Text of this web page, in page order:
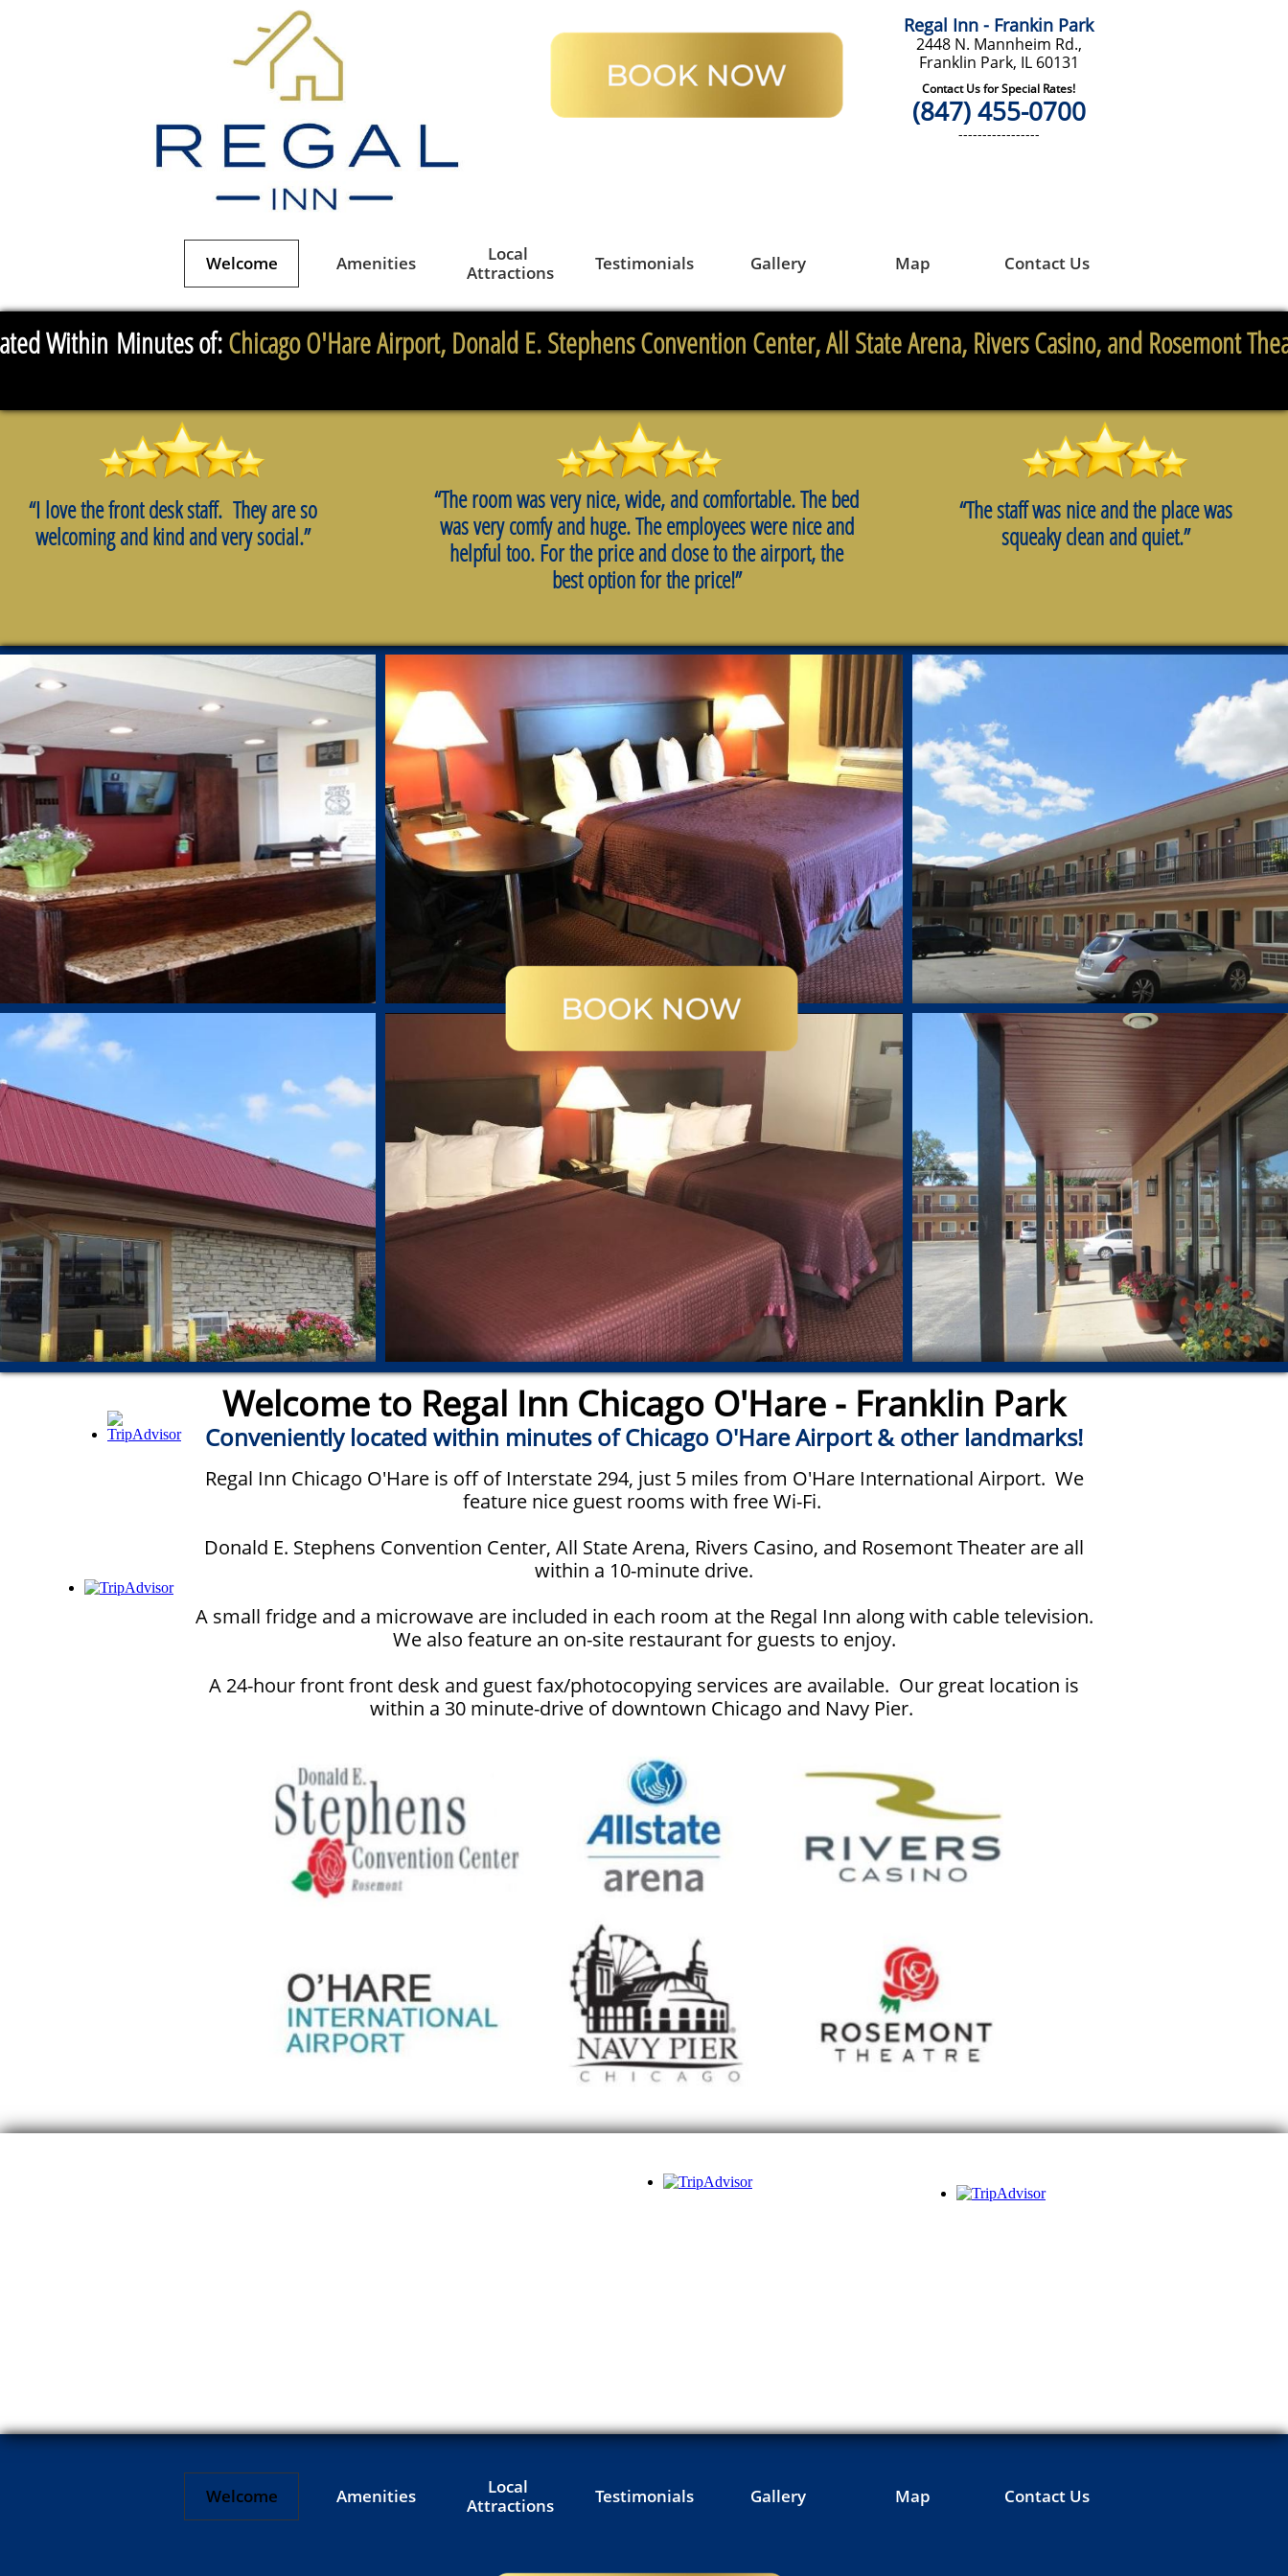
Welcome Amenities
Local
Attractions
Testimonials Gallery Map Contact Us
Regal Inn - Frankin Park
2448 N. Mannheim Rd.,
Franklin Park, IL 60131
Contact Us for Special Rates!
(847) 455-0700
-----------------
Within Minutes of:Chicago O'Hare Airport, Donald E. Stephens Convention Center, All State Arena, Rivers Casino, and Rosemont
“I love the front desk staff. They are so
welcoming and kind and very social.”
“The room was very nice, wide, and comfortable. The bed
was very comfy and huge. The employees were nice and
helpful too. For the price and close to the airport, the
best option for the price!”
“The staff was nice and the place was
squeaky clean and quiet.”
Welcome to Regal Inn Chicago O'Hare - Franklin Park
Conveniently located within minutes of Chicago O'Hare Airport & other landmarks!
Regal Inn Chicago O'Hare is off of Interstate 294, just 5 miles from O'Hare International Airport. We
feature nice guest rooms with free Wi-Fi.
Donald E. Stephens Convention Center, All State Arena, Rivers Casino, and Rosemont Theater are all
within a 10-minute drive.
A small fridge and a microwave are included in each room at the Regal Inn along with cable television.
We also feature an on-site restaurant for guests to enjoy.
A 24-hour front front desk and guest fax/photocopying services are available. Our great location is
within a 30 minute-drive of downtown Chicago and Navy Pier.
Welcome Amenities
Local
Attractions
Testimonials Gallery Map Contact Us